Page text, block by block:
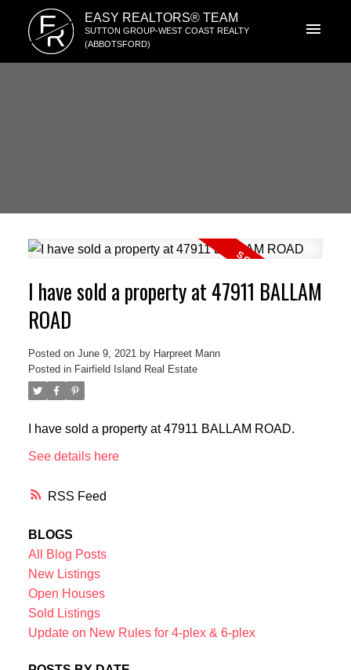
E
R
EASY REALTORS® TEAM
SUTTON GROUP-WEST COAST REALTY
(ABBOTSFORD)
RSS
I have sold a property at 47911 BALLAM
ROAD
Posted on June 9, 2021 by Harpreet Mann
Posted in Fairfield Island Real Estate
I have sold a property at 47911 BALLAM ROAD.
See details here
BLOGS
All Blog Posts
New Listings
Open Houses
Sold Listings
Update on New Rules for 4-plex & 6-plex